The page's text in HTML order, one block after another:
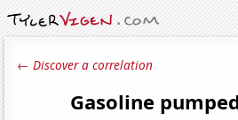
← Discover a correlation